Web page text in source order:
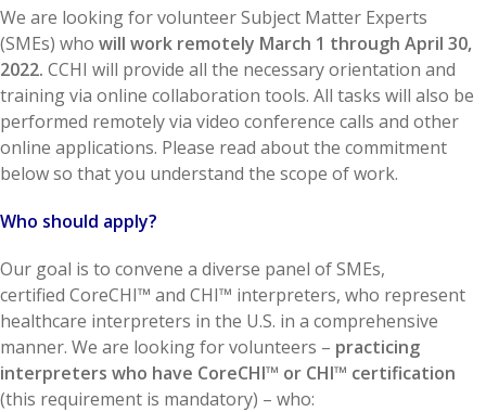
We are looking for volunteer Subject Matter Experts
(SMEs) who will work remotely March 1 through April 30,
2022. CCHI will provide all the necessary orientation and
training via online collaboration tools. All tasks will also be
performed remotely via video conference calls and other
online applications. Please read about the commitment
below so that you understand the scope of work.
Who should apply?
Our goal is to convene a diverse panel of SMEs,
certified CoreCHI™ and CHI™ interpreters, who represent
healthcare interpreters in the U.S. in a comprehensive
manner. We are looking for volunteers – practicing
interpreters who have CoreCHI™ or CHI™ certification
(this requirement is mandatory) – who: